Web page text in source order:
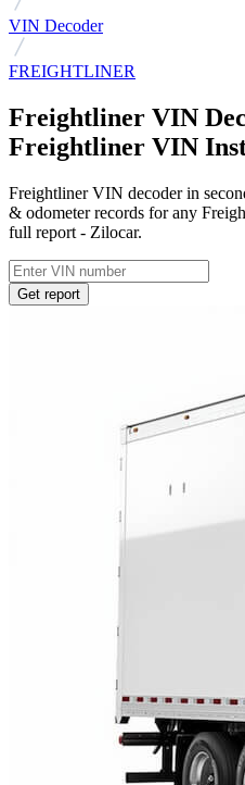
VIN Decoder
FREIGHTLINER
Freightliner VIN
Freightliner VIN
Freightliner VIN decoder in
& odometer records for any
full report - Zilocar.
Get report